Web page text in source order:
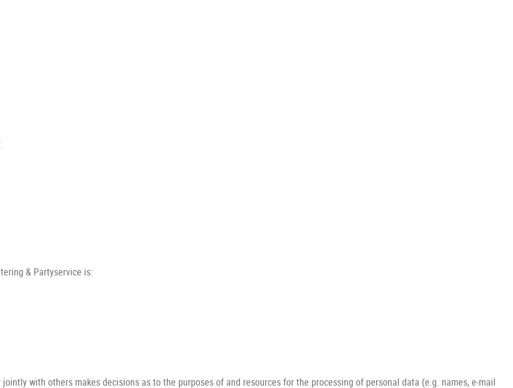
& Partyservice is:
with others makes decisions as to the purposes of and resources for the processing of personal data (e.g. names, e-mail